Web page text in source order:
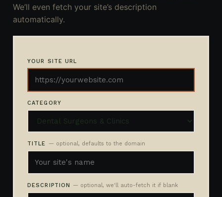
We’ll even fetch your site’s description
automatically.
YOUR SITE URL
CATEGORY
TITLE — optional, defaults to the domain
DESCRIPTION — optional, we'll auto-fetch it if blank